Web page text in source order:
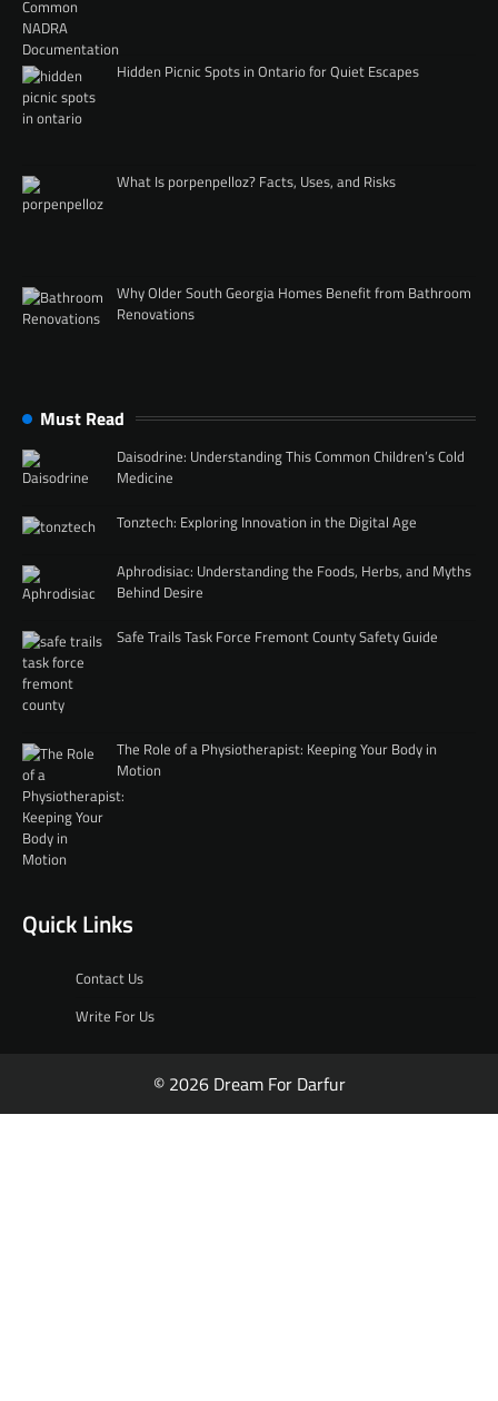
Hidden Picnic Spots in Ontario for Quiet Escapes
What Is porpenpelloz? Facts, Uses, and Risks
Why Older South Georgia Homes Benefit from Bathroom
Renovations
Must Read
Daisodrine: Understanding This Common Children’s Cold
Medicine
Tonztech: Exploring Innovation in the Digital Age
Aphrodisiac: Understanding the Foods, Herbs, and Myths
Behind Desire
Safe Trails Task Force Fremont County Safety Guide
The Role of a Physiotherapist: Keeping Your Body in
Motion
Quick Links
Contact Us
Write For Us
© 2026 Dream For Darfur